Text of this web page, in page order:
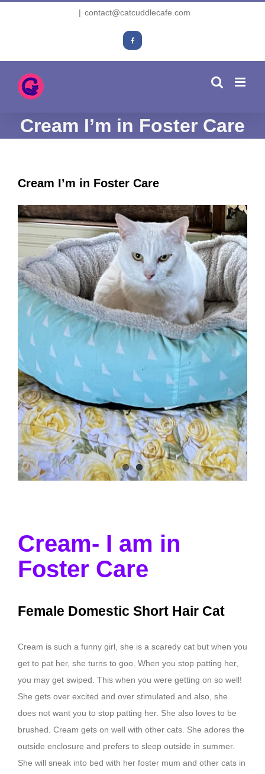
| contact@catcuddlecafe.com
Facebook
Cream I’m in Foster Care
Cream I’m in Foster Care
Cream- I am in
Foster Care
Female Domestic Short Hair Cat
Cream is such a funny girl, she is a scaredy cat but when you
get to pat her, she turns to goo. When you stop patting her,
you may get swiped. This when you were getting on so well!
She gets over excited and over stimulated and also, she
does not want you to stop patting her. She also loves to be
brushed. Cream gets on well with other cats. She adores the
outside enclosure and prefers to sleep outside in summer.
She will sneak into bed with her foster mum and other cats in